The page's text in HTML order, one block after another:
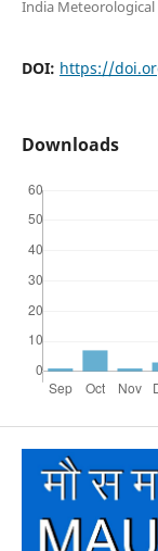
India
DOI: https://
Downloads